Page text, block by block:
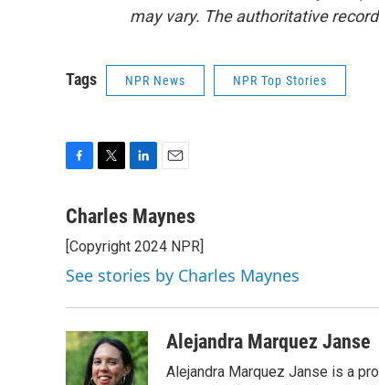
may vary. The authoritative
Tags NPR News NPR Top Stories
c
b
o
o
k
i
t
e
r
n
e
d
I
n
a
i
l
Charles Maynes
[Copyright 2024 NPR]
See stories by Charles Maynes
Alejandra Marquez Janse
Alejandra Marquez Janse is a